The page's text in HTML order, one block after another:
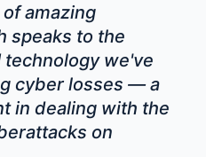
amazing
speaks to the
we've
cyber losses — a
in dealing with the
on